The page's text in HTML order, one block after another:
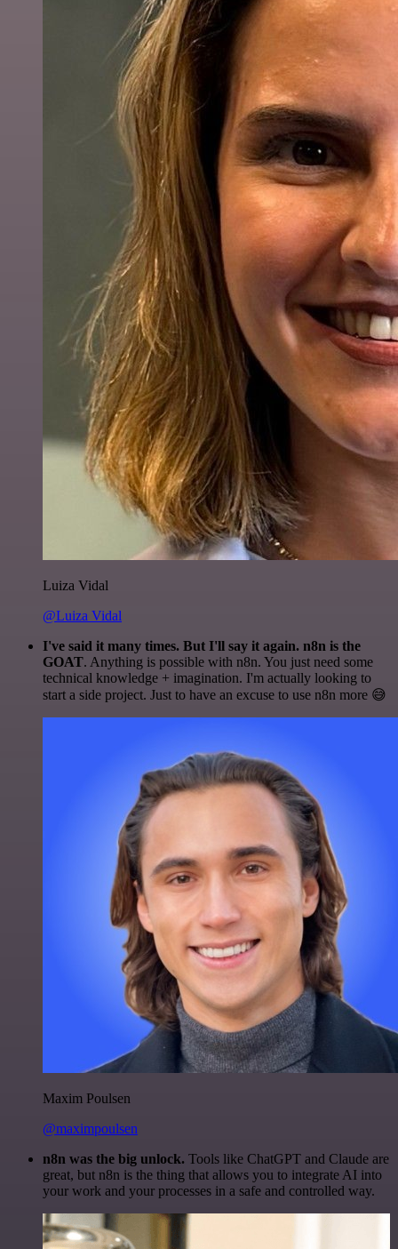
Luiza Vidal
@Luiza Vidal
I've said it many times. But I'll say it again. n8n is the
GOAT. Anything is possible with n8n. You just need some
technical knowledge + imagination. I'm actually looking to
start a side project. Just to have an excuse to use n8n more 😅
Maxim Poulsen
@maximpoulsen
n8n was the big unlock. Tools like ChatGPT and Claude are
great, but n8n is the thing that allows you to integrate AI into
your work and your processes in a safe and controlled way.